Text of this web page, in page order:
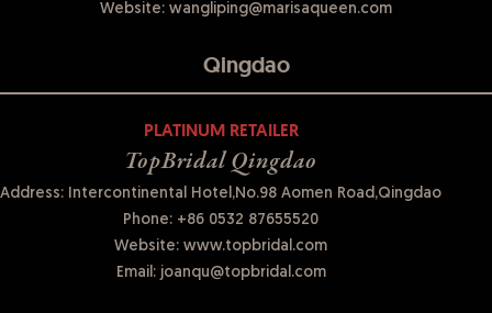
Qingdao
PLATINUM RETAILER
TopBridal Qingdao
Address: Intercontinental Hotel,No.98 Aomen Road,Qingdao
Phone: +86 0532 87655520
Website: www.topbridal.com
Email:joanqu@topbridal.com
Website: wangliping@marisaqueen.com